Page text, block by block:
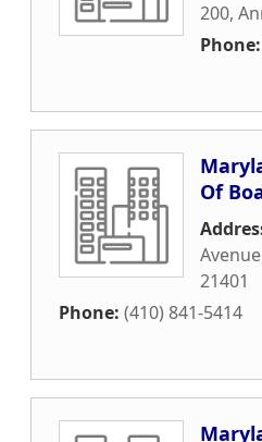
200,
Phone:
Of
Avenue
21401
Phone: (410) 841-5414